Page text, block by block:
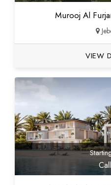
Murooj Al
VIEW